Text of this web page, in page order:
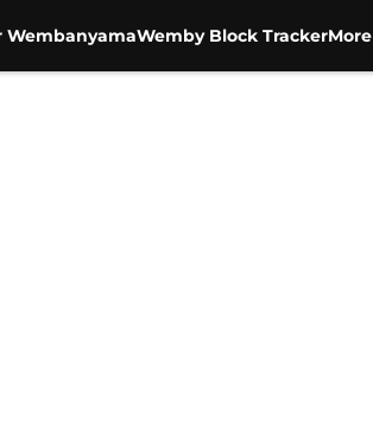
WembanyamaWemby Block TrackerMore